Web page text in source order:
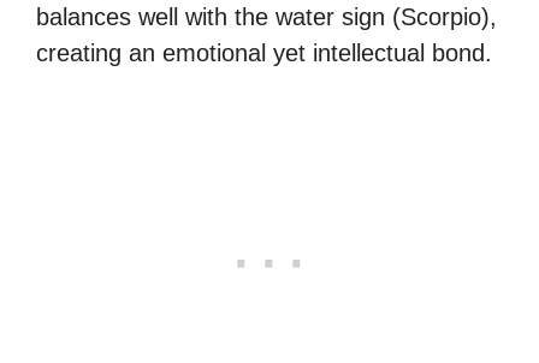
balances well with the water sign (Scorpio),
creating an emotional yet intellectual bond.